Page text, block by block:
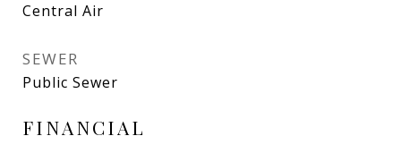
Central Air
SEWER
Public Sewer
FINANCIAL